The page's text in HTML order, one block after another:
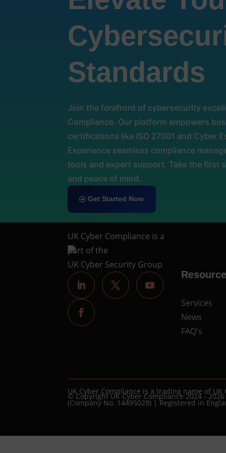
Standards
Join the forefront of cybersecurity
Compliance. Our platform empowers
certifications like ISO 27001 and Cyber
Experience seamless compliance
tools and expert support. Take the first
and peace of mind.
Get Started Now
UK Cyber Compliance is a
part of the
UK Cyber Security Group
Services
News
FAQ's
© Copyright UK Cyber Compliance 2024 - 2026
UK Cyber Compliance is a trading name of UK
(Company No. 14495028) | Registered in